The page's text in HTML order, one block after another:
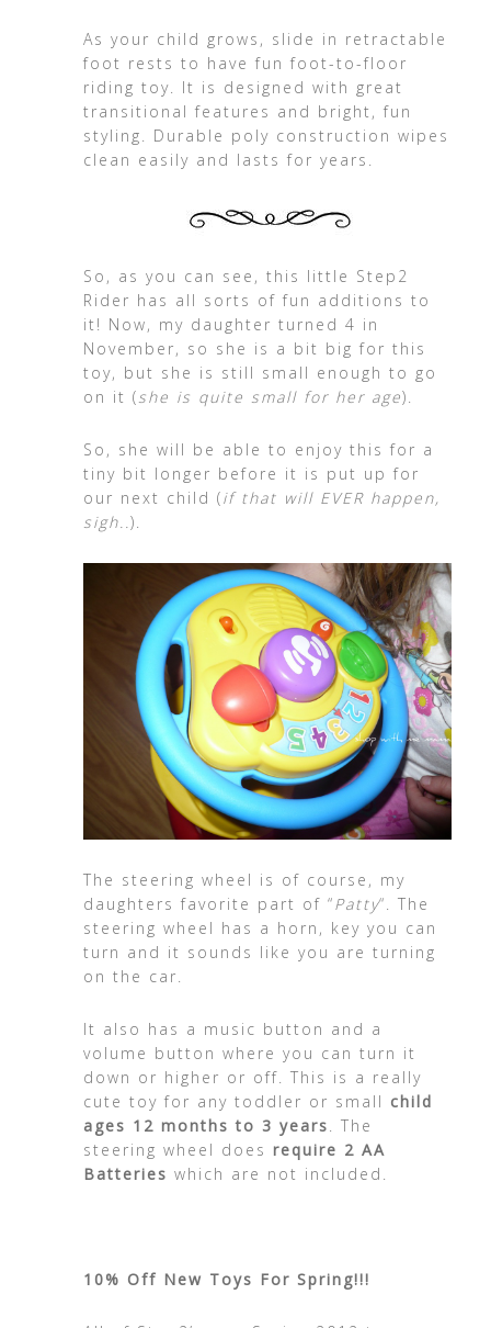
As your child grows, slide in retractable
foot rests to have fun foot-to-floor
riding toy. It is designed with great
transitional features and bright, fun
styling. Durable poly construction wipes
clean easily and lasts for years.
So, as you can see, this little Step2
Rider has all sorts of fun additions to
it! Now, my daughter turned 4 in
November, so she is a bit big for this
toy, but she is still small enough to go
on it (she is quite small for her age).
So, she will be able to enjoy this for a
tiny bit longer before it is put up for
our next child (if that will EVER happen,
sigh..).
The steering wheel is of course, my
daughters favorite part of “Patty“. The
steering wheel has a horn, key you can
turn and it sounds like you are turning
on the car.
It also has a music button and a
volume button where you can turn it
down or higher or off. This is a really
cute toy for any toddler or small child
ages 12 months to 3 years. The
steering wheel does require 2 AA
Batteries which are not included.
10% Off New Toys For Spring!!!